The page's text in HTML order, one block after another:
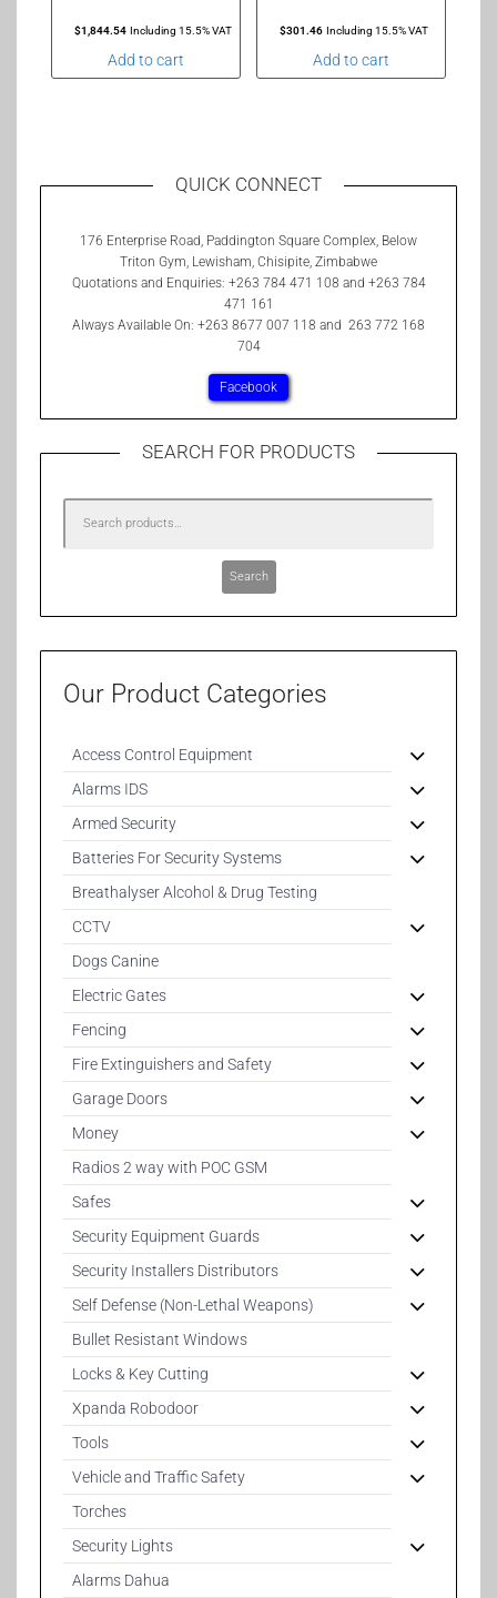
$1,844.54 Including 15.5% VAT
Add to cart
$301.46 Including 15.5% VAT
Add to cart
QUICK CONNECT
176 Enterprise Road, Paddington Square Complex, Below
Triton Gym, Lewisham, Chisipite, Zimbabwe
Quotations and Enquiries: +263 784 471 108 and +263 784
471 161
Always Available On: +263 8677 007 118 and 263 772 168
704
Facebook
SEARCH FOR PRODUCTS
Search
Our Product Categories
Access Control Equipment
Alarms IDS
Armed Security
Batteries For Security Systems
Breathalyser Alcohol & Drug Testing
CCTV
Dogs Canine
Electric Gates
Fencing
Fire Extinguishers and Safety
Garage Doors
Money
Radios 2 way with POC GSM
Safes
Security Equipment Guards
Security Installers Distributors
Self Defense (Non-Lethal Weapons)
Bullet Resistant Windows
Locks & Key Cutting
Xpanda Robodoor
Tools
Vehicle and Traffic Safety
Torches
Security Lights
Alarms Dahua